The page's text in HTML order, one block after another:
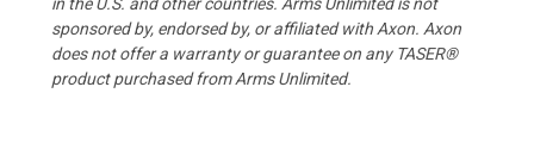
sponsored by, endorsed by, or affiliated with Axon. Axon
does not offer a warranty or guarantee on any TASER®
product purchased from Arms Unlimited.